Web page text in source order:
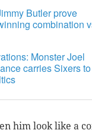
Butler prove
combination
Monster Joel
carries Sixers to
him look like a